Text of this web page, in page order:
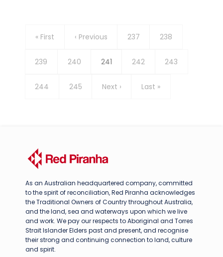
First
« First
Previous
‹ Previous Page
237 Page
238
Page
239 Page
240
Current
241 Page
242 Page
243
Page
244 Page
245
Next
Next ›
Last
Last »
As an Australian headquartered company, committed
to the spirit of reconciliation, Red Piranha acknowledges
the Traditional Owners of Country throughout Australia,
and the land, sea and waterways upon which we live
and work. We pay our respects to Aboriginal and Torres
Strait Islander Elders past and present, and recognise
their strong and continuing connection to land, culture
and spirit.